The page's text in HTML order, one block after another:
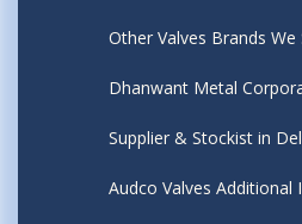
Other Valves Brands We
Dhanwant Metal
Supplier & Stockist in
Audco Valves Additional